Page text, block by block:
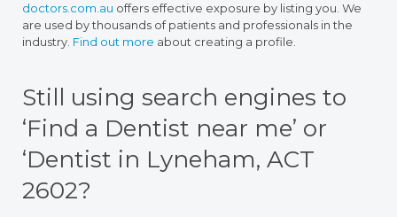
doctors.com.au offers effective exposure by listing you. We
are used by thousands of patients and professionals in the
industry. Find out more about creating a profile.
Still using search engines to
‘Find a Dentist near me’ or
‘Dentist in Lyneham, ACT
2602?